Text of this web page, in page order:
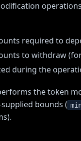
required to
to withdraw
during the
the token
bounds (